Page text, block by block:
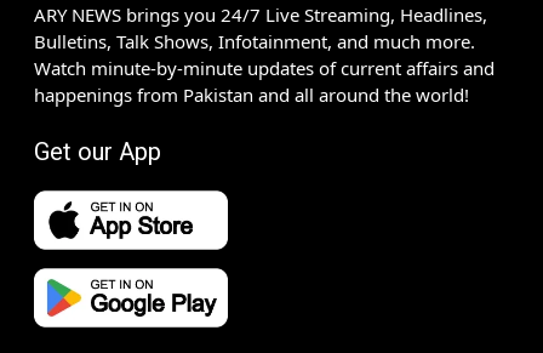
ARY NEWS brings you 24/7 Live Streaming, Headlines,
Bulletins, Talk Shows, Infotainment, and much more.
Watch minute-by-minute updates of current affairs and
happenings from Pakistan and all around the world!
Get our App